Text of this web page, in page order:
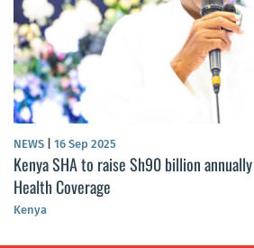
NEWS 16 Sep 2025
Kenya SHA to raise Sh90 billion
Health Coverage
Kenya